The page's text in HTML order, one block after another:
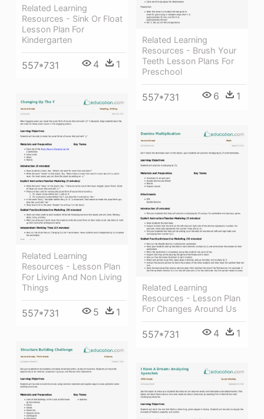
Related Learning
Resources - Sink Or Float
Lesson Plan For
Kindergarten
557*731 4 1
Related Learning
Resources - Brush Your
Teeth Lesson Plans For
Preschool
557*731 6 1
Related Learning
Resources - Lesson Plan
For Living And Non Living
Things
557*731 5 1
Related Learning
Resources - Lesson Plan
For Changes Around Us
557*731 4 1